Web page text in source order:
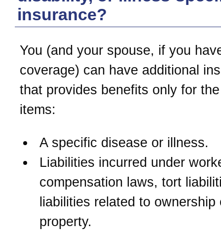
insurance?
You (and your spouse, if you
coverage) can have additional
that provides benefits only for
items:
A specific disease or illness.
Liabilities incurred under
compensation laws, tort
liabilities related to ownership
property.